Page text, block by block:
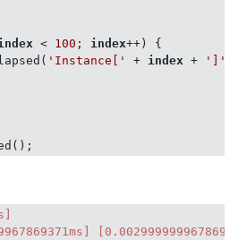
< 100 ; index++) {
'Instance[' + index + ']'